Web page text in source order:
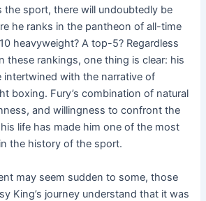
the sport, there will undoubtedly be
he ranks in the pantheon of all-time
heavyweight? A top-5? Regardless
these rankings, one thing is clear: his
intertwined with the narrative of
boxing. Fury’s combination of natural
and willingness to confront the
life has made him one of the most
the history of the sport.
may seem sudden to some, those
King’s journey understand that it was